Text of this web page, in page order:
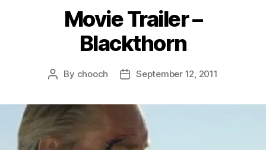
Movie Trailer –
Blackthorn
Post
By chooch
PostSeptember 12, 2011